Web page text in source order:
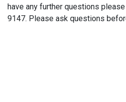
have any further questions
9147. Please ask questions